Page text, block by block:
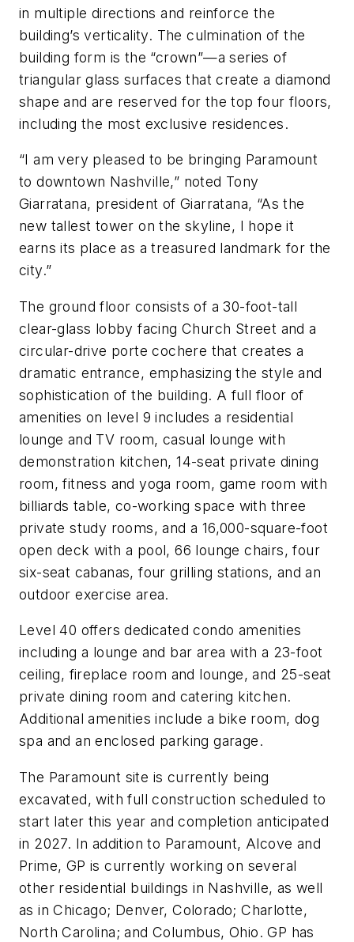
in multiple directions and reinforce the
building’s verticality. The culmination of the
building form is the “crown”—a series of
triangular glass surfaces that create a diamond
shape and are reserved for the top four floors,
including the most exclusive residences.
“I am very pleased to be bringing Paramount
to downtown Nashville,” noted Tony
Giarratana, president of Giarratana, “As the
new tallest tower on the skyline, I hope it
earns its place as a treasured landmark for the
city.”
The ground floor consists of a 30-foot-tall
clear-glass lobby facing Church Street and a
circular-drive porte cochere that creates a
dramatic entrance, emphasizing the style and
sophistication of the building. A full floor of
amenities on level 9 includes a residential
lounge and TV room, casual lounge with
demonstration kitchen, 14-seat private dining
room, fitness and yoga room, game room with
billiards table, co-working space with three
private study rooms, and a 16,000-square-foot
open deck with a pool, 66 lounge chairs, four
six-seat cabanas, four grilling stations, and an
outdoor exercise area.
Level 40 offers dedicated condo amenities
including a lounge and bar area with a 23-foot
ceiling, fireplace room and lounge, and 25-seat
private dining room and catering kitchen.
Additional amenities include a bike room, dog
spa and an enclosed parking garage.
The Paramount site is currently being
excavated, with full construction scheduled to
start later this year and completion anticipated
in 2027. In addition to Paramount, Alcove and
Prime, GP is currently working on several
other residential buildings in Nashville, as well
as in Chicago; Denver, Colorado; Charlotte,
North Carolina; and Columbus, Ohio. GP has